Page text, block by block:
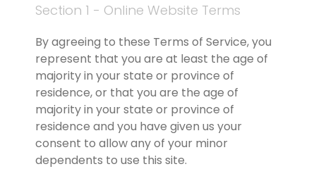
Section 1 - Online Website Terms
By agreeing to these Terms of Service, you
represent that you are at least the age of
majority in your state or province of
residence, or that you are the age of
majority in your state or province of
residence and you have given us your
consent to allow any of your minor
dependents to use this site.